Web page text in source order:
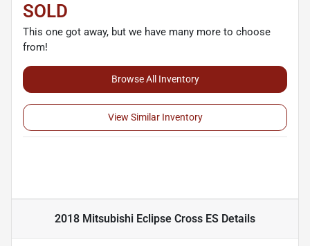
SOLD
This one got away, but we have many more to choose
from!
Browse All Inventory
View Similar Inventory
2018 Mitsubishi Eclipse Cross ES Details